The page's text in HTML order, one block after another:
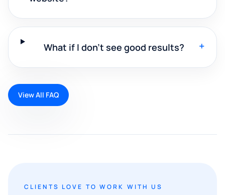
What if I don't see good results? +
View All FAQ
CLIENTS LOVE TO WORK WITH US